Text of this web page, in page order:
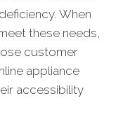
When
these needs,
customer
appliance
accessibility